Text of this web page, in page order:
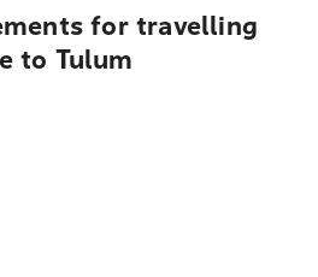
for travelling
to Tulum